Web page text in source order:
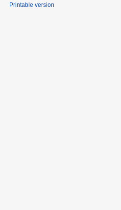
Printable version